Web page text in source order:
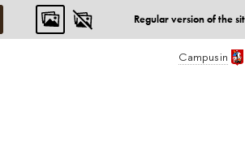
Regular version of the
Campus in